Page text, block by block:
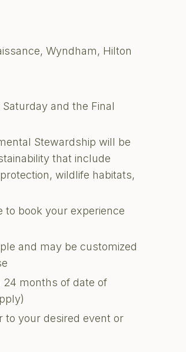
Wyndham, Hilton
and the Final
Stewardship will be
that include
wildlife habitats,
book your experience
and may be customized
months of date of
to your desired event or